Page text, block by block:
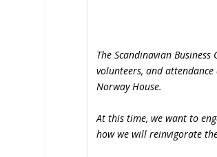
The Scandinavian
volunteers, and
Norway House.
At this time, we want to
how we will reinvigorate